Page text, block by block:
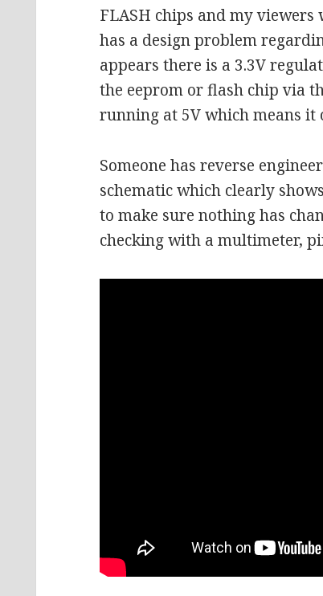
FLASH chips and my
has a design problem
appears there is a 3.3V
the eeprom or flash chip via
running at 5V which means it
Someone has reverse
schematic which clearly
to make sure nothing has
checking with a multimeter,